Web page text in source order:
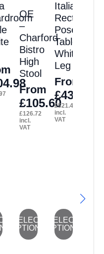
OE
–
Charford
Bistro
High
Stool
From
£105.60
£126.72
incl.
VAT
SELECT
OPTIONS
This
product
Italia
Poseur
Table
White
Leg
From
£434.53
£521.43
incl.
VAT
SELECT
OPTIONS
This
product